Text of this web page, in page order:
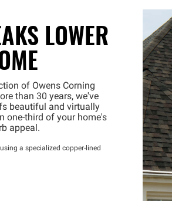
LOWER
of Owens Corning
than 30 years, we've
beautiful and virtually
one-third of your home's
appeal.
a specialized copper-lined